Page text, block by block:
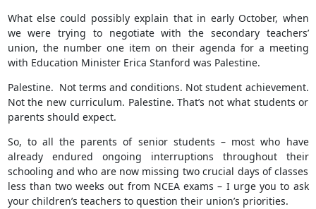
What else could possibly explain that in early October, when
we were trying to negotiate with the secondary teachers’
union, the number one item on their agenda for a meeting
with Education Minister Erica Stanford was Palestine.
Palestine. Not terms and conditions. Not student achievement.
Not the new curriculum. Palestine. That’s not what students or
parents should expect.
So, to all the parents of senior students – most who have
already endured ongoing interruptions throughout their
schooling and who are now missing two crucial days of classes
less than two weeks out from NCEA exams – I urge you to ask
your children’s teachers to question their union’s priorities.